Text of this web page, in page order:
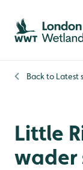
Skip to content
Skip to main
Skip to content
Back to Latest
Little
wader